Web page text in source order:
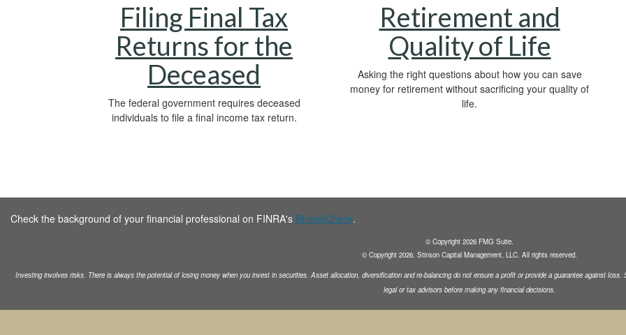
Filing Final Tax
Returns for the
Deceased
The federal government requires deceased
individuals to file a final income tax return.
Retirement and
Quality of Life
Asking the right questions about how you can save
money for retirement without sacrificing your quality of
life.
Check the background of your financial professional on FINRA's BrokerCheck.
© Copyright 2026 FMG Suite.
© Copyright 2026. Stinson Capital Management, LLC. All rights reserved.
Investing involves risks. There is always the potential of losing money when you invest in securities. Asset allocation, diversification andre-balancing do not ensure a profit or provide a guarantee against loss.
legal or tax advisors before making any financial decisions.